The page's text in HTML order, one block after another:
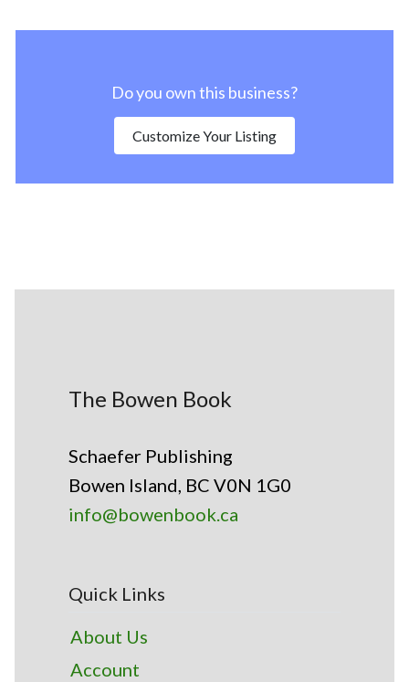
Do you own this business?
Customize Your Listing
The Bowen Book
Schaefer Publishing
Bowen Island, BC V0N 1G0
info@bowenbook.ca
Quick Links
About Us
Account